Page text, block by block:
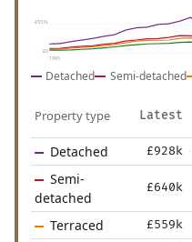
£551k
£0
1995
Detached Semi-detached
Property type Latest
Detached £928k
Semi-
detached
£640k
Terraced £559k